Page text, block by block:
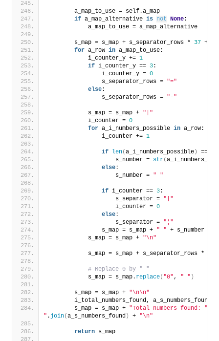
        a_map_to_use = self.a_map
if a_map_alternative is not None:
            a_map_to_use = a_map_alternative
        s_map = s_map + s_separator_rows *
37 +
for a_row in a_map_to_use:
            i_counter_y +=
1
if i_counter_y == 3:
                i_counter_y =
0
                s_separator_rows =
"="
else:
                s_separator_rows =
"-"
            s_map = s_map +
"|"
            i_counter =
0
for a_i_numbers_possible in a_row:
                i_counter +=
1
if len(a_i_numbers_possible ) ==
                    s_number =
str(
else:
                    s_number =
" "
if i_counter == 3:
                    s_separator =
"|"
                    i_counter =
0
else:
                    s_separator =
"¦"
                s_map = s_map +
" " + s_number +
            s_map = s_map +
"\n"
            s_map = s_map + s_separator_rows *
# Replace 0 by " "
            s_map = s_map.
replace( "0", " " )
        s_map = s_map +
"\n\n"
i_total_numbers_found, a_s_numbers_found
        s_map = s_map +
"Total numbers found: "
" . join(a_s_numbers_found ) + "\n"
return s_map